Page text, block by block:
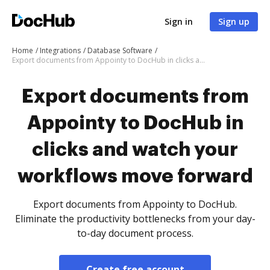
Sign in Sign up
Home Integrations
Database Software
Export documents from Appointy to DocHub in clicks and watch your workflows move forward
Export documents from
Appointy to DocHub in
clicks and watch your
workflows move forward
Export documents from Appointy to DocHub.
Eliminate the productivity bottlenecks from your day-
to-day document process.